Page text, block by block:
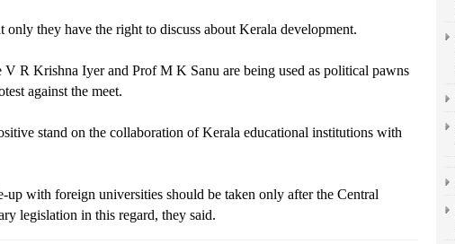
only they have the right to discuss about Kerala development.
V R Krishna Iyer and Prof M K Sanu are being used as political pawns
against the meet.
stand on the collaboration of Kerala educational institutions with
up with foreign universities should be taken only after the Central
legislation in this regard, they said.